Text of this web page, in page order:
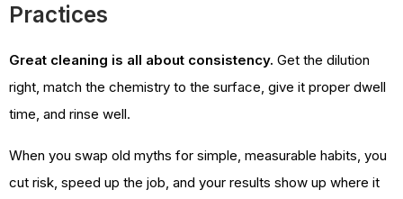
Practices
Great cleaning is all about consistency. Get the dilution
right, match the chemistry to the surface, give it proper dwell
time, and rinse well.
When you swap old myths for simple, measurable habits, you
cut risk, speed up the job, and your results show up where it